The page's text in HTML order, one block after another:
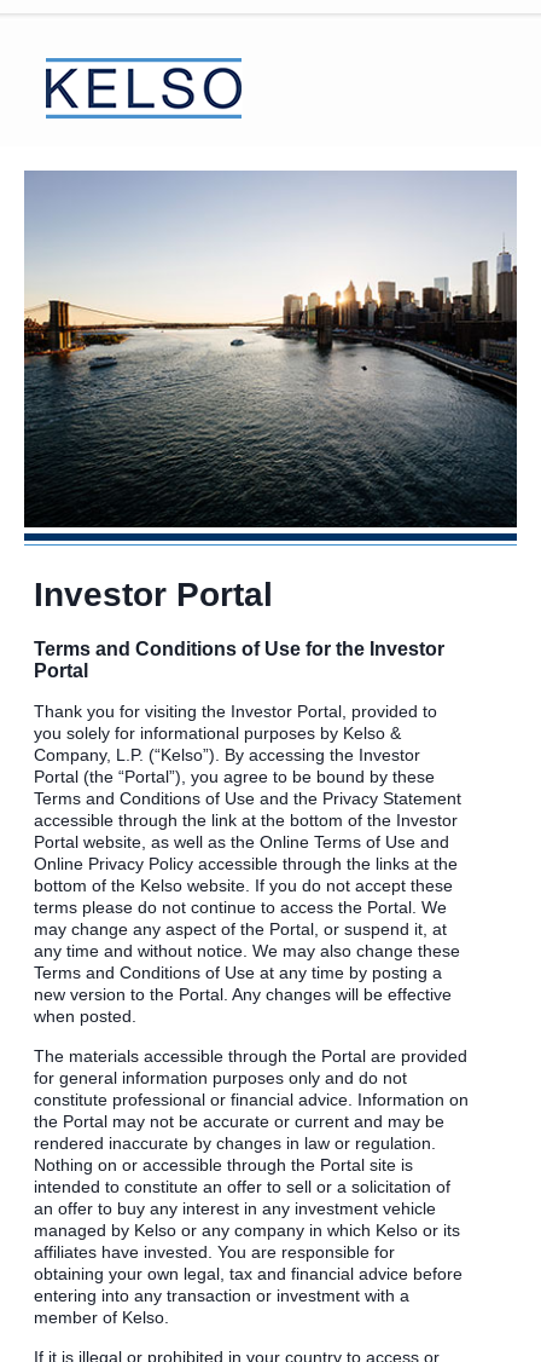
Investor Portal
Terms and Conditions of Use for the Investor
Portal
Thank you for visiting the Investor Portal, provided to
you solely for informational purposes by Kelso &
Company, L.P. (“Kelso”). By accessing the Investor
Portal (the “Portal”), you agree to be bound by these
Terms and Conditions of Use and the Privacy Statement
accessible through the link at the bottom of the Investor
Portal website, as well as the Online Terms of Use and
Online Privacy Policy accessible through the links at the
bottom of the Kelso website. If you do not accept these
terms please do not continue to access the Portal. We
may change any aspect of the Portal, or suspend it, at
any time and without notice. We may also change these
Terms and Conditions of Use at any time by posting a
new version to the Portal. Any changes will be effective
when posted.
The materials accessible through the Portal are provided
for general information purposes only and do not
constitute professional or financial advice. Information on
the Portal may not be accurate or current and may be
rendered inaccurate by changes in law or regulation.
Nothing on or accessible through the Portal site is
intended to constitute an offer to sell or a solicitation of
an offer to buy any interest in any investment vehicle
managed by Kelso or any company in which Kelso or its
affiliates have invested. You are responsible for
obtaining your own legal, tax and financial advice before
entering into any transaction or investment with a
member of Kelso.
If it is illegal or prohibited in your country to access or